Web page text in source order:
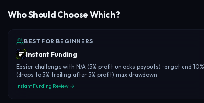
Who Should Choose Which?
BEST FOR BEGINNERS
Instant Funding
Easier challenge with N/A (5% profit unlocks payouts) target and 10%
(drops to 5% trailing after 5% profit) max drawdown
Instant Funding Review →